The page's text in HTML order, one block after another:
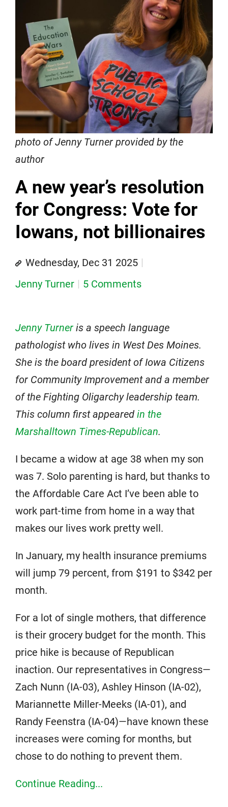
photo of Jenny Turner provided by the
author
A new year’s resolution
for Congress: Vote for
Iowans, not billionaires
Wednesday, Dec 31 2025
Jenny Turner
5 Comments
Jenny Turner is a speech language
pathologist who lives in West Des Moines.
She is the board president of Iowa Citizens
for Community Improvement and a member
of the Fighting Oligarchy leadership team.
This column first appeared in the
Marshalltown Times-Republican.
I became a widow at age 38 when my son
was 7. Solo parenting is hard, but thanks to
the Affordable Care Act I’ve been able to
work part-time from home in a way that
makes our lives work pretty well.
In January, my health insurance premiums
will jump 79 percent, from $191 to $342 per
month.
For a lot of single mothers, that difference
is their grocery budget for the month. This
price hike is because of Republican
inaction. Our representatives in Congress—
Zach Nunn (IA-03), Ashley Hinson (IA-02),
Mariannette Miller-Meeks (IA-01), and
Randy Feenstra (IA-04)—have known these
increases were coming for months, but
chose to do nothing to prevent them.
Continue Reading...